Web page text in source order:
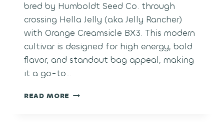
bred by Humboldt Seed Co. through
crossing Hella Jelly (aka Jelly Rancher)
with Orange Creamsicle BX3. This modern
cultivar is designed for high energy, bold
flavor, and standout bag appeal, making
it a go-to…
READ MORE ORANGE